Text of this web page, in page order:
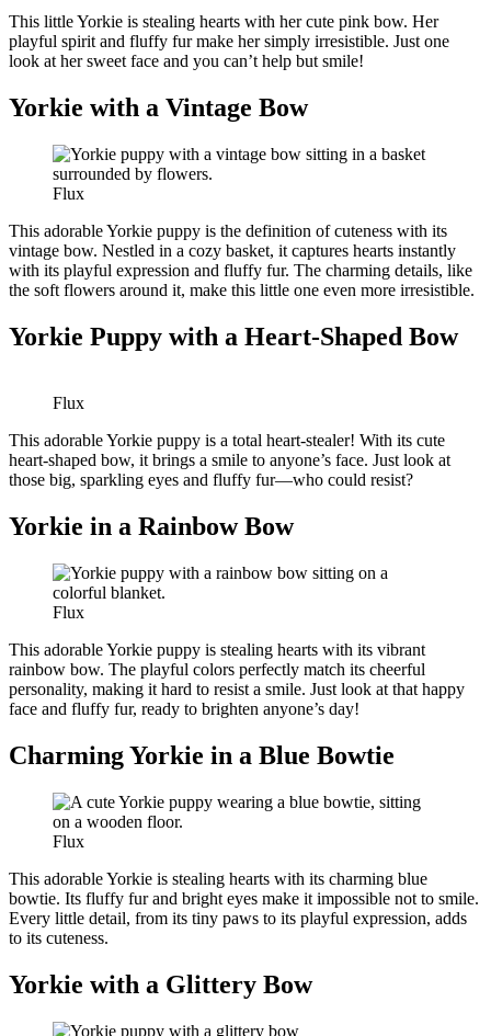
This little Yorkie is stealing hearts with her cute pink bow. Her
playful spirit and fluffy fur make her simply irresistible. Just one
look at her sweet face and you can’t help but smile!
Yorkie with a Vintage Bow
Flux
This adorable Yorkie puppy is the definition of cuteness with its
vintage bow. Nestled in a cozy basket, it captures hearts instantly
with its playful expression and fluffy fur. The charming details, like
the soft flowers around it, make this little one even more irresistible.
Yorkie Puppy with a Heart-Shaped Bow
Flux
This adorable Yorkie puppy is a total heart-stealer! With its cute
heart-shaped bow, it brings a smile to anyone’s face. Just look at
those big, sparkling eyes and fluffy fur—who could resist?
Yorkie in a Rainbow Bow
Flux
This adorable Yorkie puppy is stealing hearts with its vibrant
rainbow bow. The playful colors perfectly match its cheerful
personality, making it hard to resist a smile. Just look at that happy
face and fluffy fur, ready to brighten anyone’s day!
Charming Yorkie in a Blue Bowtie
Flux
This adorable Yorkie is stealing hearts with its charming blue
bowtie. Its fluffy fur and bright eyes make it impossible not to smile.
Every little detail, from its tiny paws to its playful expression, adds
to its cuteness.
Yorkie with a Glittery Bow